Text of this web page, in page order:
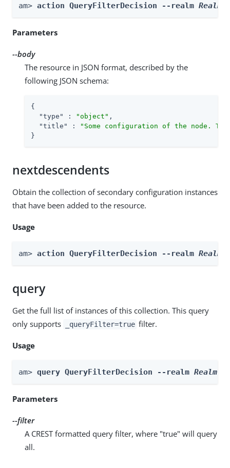
am> action QueryFilterDecision --realm Realm
Parameters
--body
The resource in JSON format, described by the
following JSON schema:
{
"type"
: "object" ,
"title"
:
"Some configuration of the node.
}
nextdescendents
Obtain the collection of secondary configuration instances
that have been added to the resource.
Usage
am> action QueryFilterDecision --realm Realm
query
Get the full list of instances of this collection. This query
only supports
_queryFilter=true filter.
Usage
am> query QueryFilterDecision --realm Realm
Parameters
--filter
A CREST formatted query filter, where "true" will query
all.